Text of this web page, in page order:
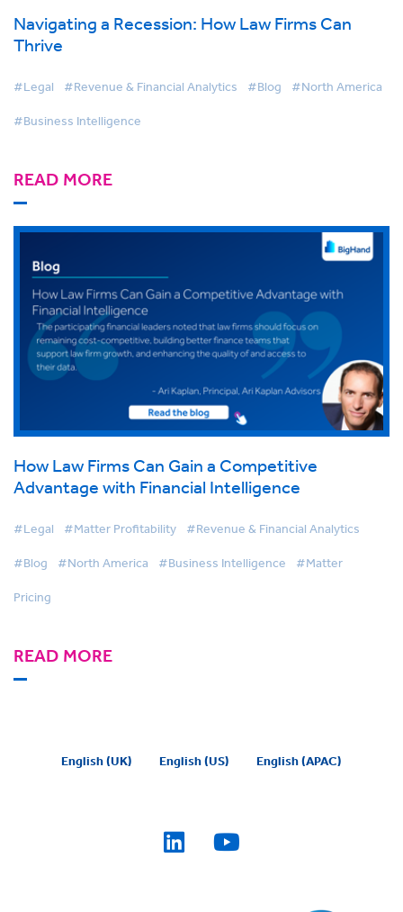
Navigating a Recession: How Law Firms Can
Thrive
#Legal #Revenue & Financial Analytics #Blog #North America
#Business Intelligence
READ MORE
How Law Firms Can Gain a Competitive
Advantage with Financial Intelligence
#Legal #Matter Profitability #Revenue & Financial Analytics
#Blog #North America #Business Intelligence #Matter
Pricing
READ MORE
English (UK) English (US) English (APAC)